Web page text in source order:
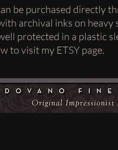
be purchased directly
archival inks on
protected in a plastic
to visit my ETSY page.